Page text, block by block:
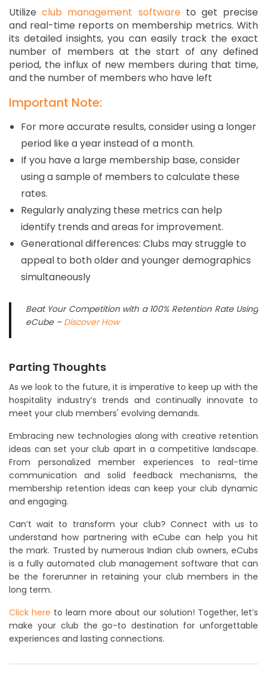
Utilizeclub management softwareto get precise
and real-time reports on membership metrics. With
its detailed insights, you can easily track the exact
number of members at the start of any defined
period, the influx of new members during that time,
and the number of members who have left
Important Note:
For more accurate results, consider using a longer
period like a year instead of a month.
If you have a large membership base, consider
using a sample of members to calculate these
rates.
Regularly analyzing these metrics can help
identify trends and areas for improvement.
Generational differences: Clubs may struggle to
appeal to both older and younger demographics
simultaneously
BeatYour Competition with a 100% RetentionRateUsing
eCube– Discover How
Parting Thoughts
As we look to the future, it is imperative to keep up with the
hospitality industry’s trends and continually innovate to
meet your club members' evolving demands.
Embracing new technologies along with creative retention
ideas can set your club apart in a competitive landscape.
From personalized member experiences to real-time
communication and solid feedback mechanisms, the
membership retention ideas can keep your club dynamic
and engaging.
Can’t wait to transform your club? Connect with us to
understand how partnering with eCube can help you hit
the mark. Trusted by numerous Indian club owners, eCubs
is a fully automated club management software that can
be the forerunner in retaining your club members in the
long term.
Click here to learn more about our solution! Together, let’s
make your club the go-to destination for unforgettable
experiences and lasting connections.